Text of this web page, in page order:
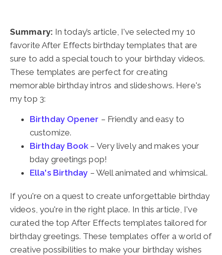
Summary: In today’s article, I've selected my 10
favorite After Effects birthday templates that are
sure to add a special touch to your birthday videos.
These templates are perfect for creating
memorable birthday intros and slideshows. Here's
my top 3:
Birthday Opener – Friendly and easy to
customize.
Birthday Book – Very lively and makes your
bday greetings pop!
Ella's Birthday – Well animated and whimsical.
If you're on a quest to create unforgettable birthday
videos, you're in the right place. In this article, I've
curated the top After Effects templates tailored for
birthday greetings. These templates offer a world of
creative possibilities to make your birthday wishes